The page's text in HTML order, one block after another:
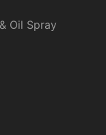
Oil Spray